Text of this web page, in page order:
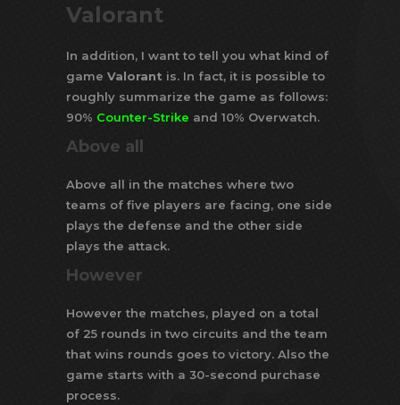
Valorant
In addition, I want to tell you what kind of
game Valorant is. In fact, it is possible to
roughly summarize the game as follows:
90% Counter-Strike and 10% Overwatch.
Above all
Above all in the matches where two
teams of five players are facing, one side
plays the defense and the other side
plays the attack.
However
However the matches, played on a total
of 25 rounds in two circuits and the team
that wins rounds goes to victory. Also the
game starts with a 30-second purchase
process.